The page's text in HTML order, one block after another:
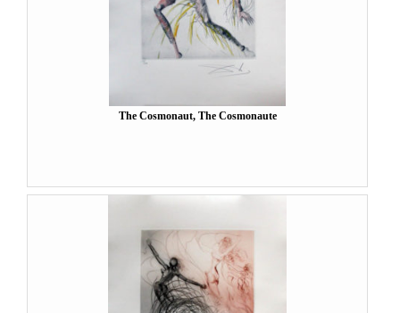
The Cosmonaut, The Cosmonaute